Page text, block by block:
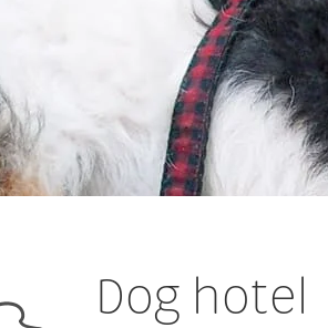
Dog hotel